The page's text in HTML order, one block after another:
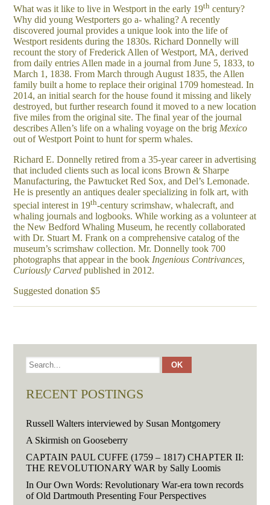
What was it like to live in Westport in the early 19th century?
Why did young Westporters go a- whaling? A recently
discovered journal provides a unique look into the life of
Westport residents during the 1830s. Richard Donnelly will
recount the story of Frederick Allen of Westport, MA, derived
from daily entries Allen made in a journal from June 5, 1833, to
March 1, 1838. From March through August 1835, the Allen
family built a home to replace their original 1709 homestead. In
2014, an initial search for the house found it missing and likely
destroyed, but further research found it moved to a new location
five miles from the original site. The final year of the journal
describes Allen’s life on a whaling voyage on the brig Mexico
out of Westport Point to hunt for sperm whales.
Richard E. Donnelly retired from a 35-year career in advertising
that included clients such as local icons Brown & Sharpe
Manufacturing, the Pawtucket Red Sox, and Del’s Lemonade.
He is presently an antiques dealer specializing in folk art, with
special interest in 19th-century scrimshaw, whalecraft, and
whaling journals and logbooks. While working as a volunteer at
the New Bedford Whaling Museum, he recently collaborated
with Dr. Stuart M. Frank on a comprehensive catalog of the
museum’s scrimshaw collection. Mr. Donnelly took 700
photographs that appear in the bookIngenious Contrivances,
Curiously Carved published in 2012.
Suggested donation $5
RECENT POSTINGS
Russell Walters interviewed by Susan Montgomery
A Skirmish on Gooseberry
CAPTAIN PAUL CUFFE (1759 – 1817) CHAPTER II:
THE REVOLUTIONARY WAR by Sally Loomis
In Our Own Words: Revolutionary War-era town records
of Old Dartmouth Presenting Four Perspectives